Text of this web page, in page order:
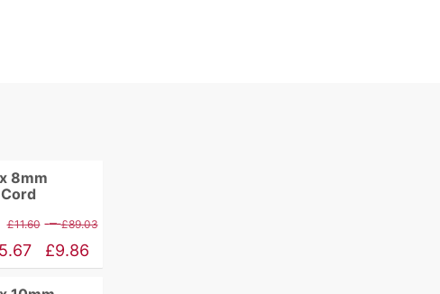
8mm
£11.60 – £89.03
£11.60
£9.86